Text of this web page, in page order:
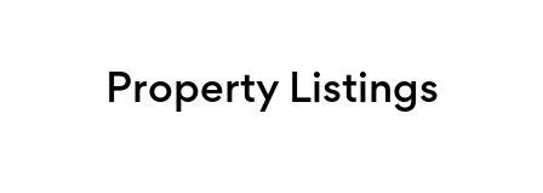
Property Listings